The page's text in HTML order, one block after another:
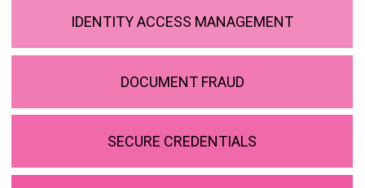
IDENTITY ACCESS MANAGEMENT
DOCUMENT FRAUD
SECURE CREDENTIALS